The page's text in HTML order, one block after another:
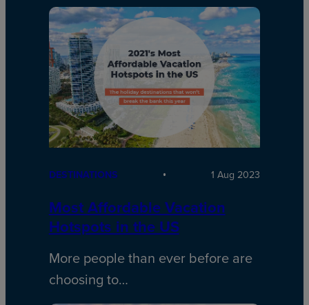
DESTINATIONS 1 Aug 2023
Most Affordable Vacation
Hotspots in the US
More people than ever before are
choosing to…